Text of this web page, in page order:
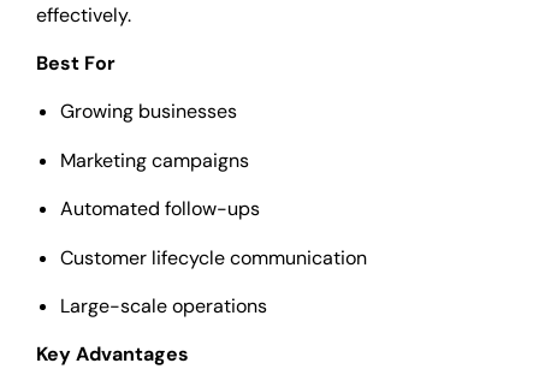
effectively.
Best For
Growing businesses
Marketing campaigns
Automated follow-ups
Customer lifecycle communication
Large-scale operations
Key Advantages